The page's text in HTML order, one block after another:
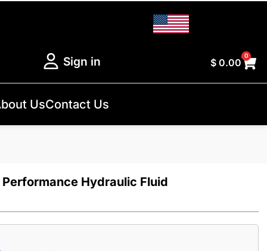
Sign in $ 0.00
0
UsContact Us
Hydraulic Fluid